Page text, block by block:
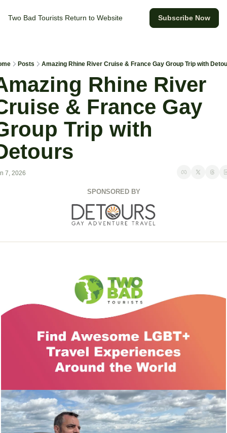
Two Bad Tourists Return to Website Subscribe Now
Posts Amazing Rhine River Cruise & France Gay Group Trip with
Rhine River
& France Gay
Trip with
7, 2026
SPONSORED BY